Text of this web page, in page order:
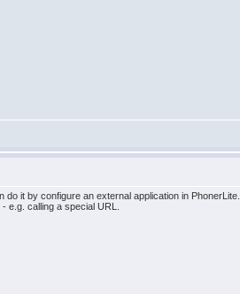
it by configure an external application in
e.g. calling a special URL.